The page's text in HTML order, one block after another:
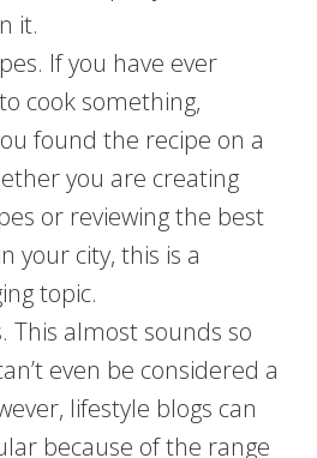
it.
If you have ever
cook something,
found the recipe on a
you are creating
or reviewing the best
your city, this is a
topic.
This almost sounds so
even be considered a
lifestyle blogs can
because of the range